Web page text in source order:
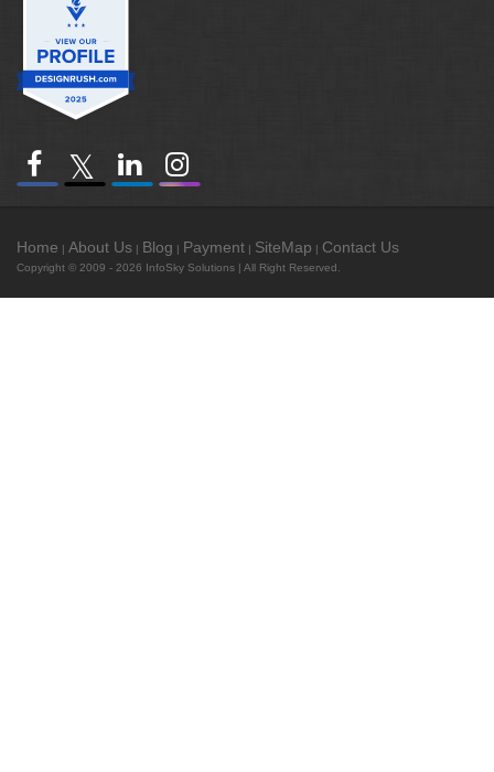
Home | About Us | Blog | Payment | SiteMap | Contact Us
Copyright © 2009 - 2026 InfoSky Solutions | All Right Reserved.